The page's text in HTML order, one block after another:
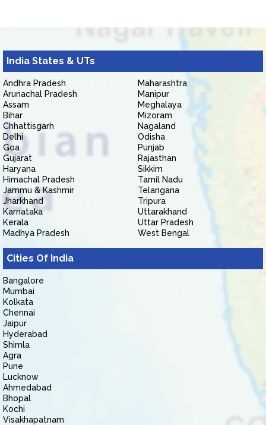
India States & UTs
Andhra Pradesh
Arunachal Pradesh
Assam
Bihar
Chhattisgarh
Delhi
Goa
Gujarat
Haryana
Himachal Pradesh
Jammu & Kashmir
Jharkhand
Karnataka
Kerala
Madhya Pradesh
Maharashtra
Manipur
Meghalaya
Mizoram
Nagaland
Odisha
Punjab
Rajasthan
Sikkim
Tamil Nadu
Telangana
Tripura
Uttarakhand
Uttar Pradesh
West Bengal
Cities Of India
Bangalore
Mumbai
Kolkata
Chennai
Jaipur
Hyderabad
Shimla
Agra
Pune
Lucknow
Ahmedabad
Bhopal
Kochi
Visakhapatnam